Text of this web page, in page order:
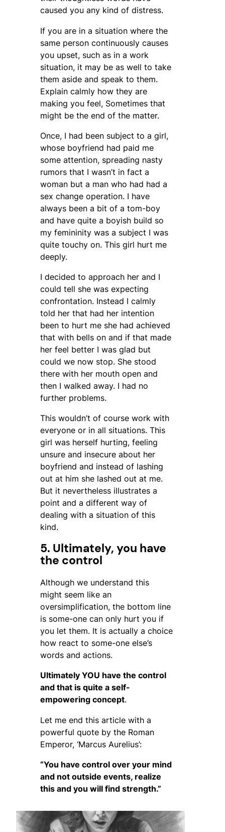
caused you any kind of distress.
If you are in a situation where the
same person continuously causes
you upset, such as in a work
situation, it may be as well to take
them aside and speak to them.
Explain calmly how they are
making you feel, Sometimes that
might be the end of the matter.
Once, I had been subject to a girl,
whose boyfriend had paid me
some attention, spreading nasty
rumors that I wasn’t in fact a
woman but a man who had had a
sex change operation. I have
always been a bit of a tom-boy
and have quite a boyish build so
my femininity was a subject I was
quite touchy on. This girl hurt me
deeply.
I decided to approach her and I
could tell she was expecting
confrontation. Instead I calmly
told her that had her intention
been to hurt me she had achieved
that with bells on and if that made
her feel better I was glad but
could we now stop. She stood
there with her mouth open and
then I walked away. I had no
further problems.
This wouldn’t of course work with
everyone or in all situations. This
girl was herself hurting, feeling
unsure and insecure about her
boyfriend and instead of lashing
out at him she lashed out at me.
But it nevertheless illustrates a
point and a different way of
dealing with a situation of this
kind.
5. Ultimately, you have
the control
Although we understand this
might seem like an
oversimplification, the bottom line
is some-one can only hurt you if
you let them. It is actually a choice
how react to some-one else’s
words and actions.
Ultimately YOU have the control
and that is quite a self-
empowering concept.
Let me end this article with a
powerful quote by the Roman
Emperor, ‘Marcus Aurelius’:
“You have control over your mind
and not outside events, realize
this and you will find strength.”